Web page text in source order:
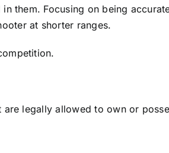
them. Focusing on being
at shorter ranges.
legally allowed to own or